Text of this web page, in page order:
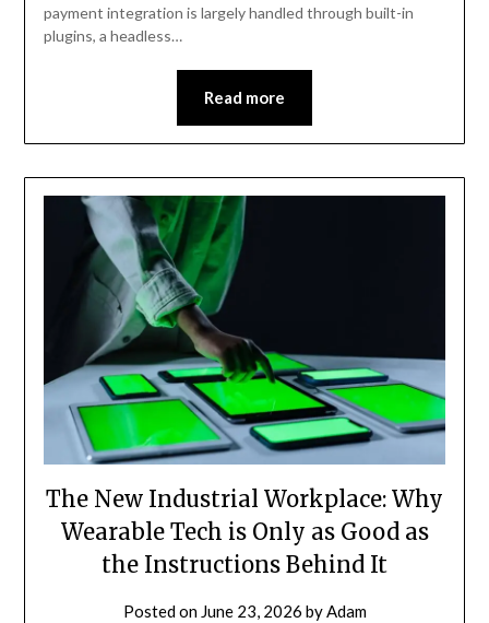
payment integration is largely handled through built-in
plugins, a headless…
Read more
The New Industrial Workplace: Why
Wearable Tech is Only as Good as
the Instructions Behind It
Posted on June 23, 2026 byAdam